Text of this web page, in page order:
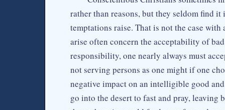
rather than reasons, but they seldom find
temptations raise. That is not the case
arise often concern the acceptability of
responsibility, one nearly always must
not serving persons as one might if one
negative impact on an intelligible good
go into the desert to fast and pray, leaving